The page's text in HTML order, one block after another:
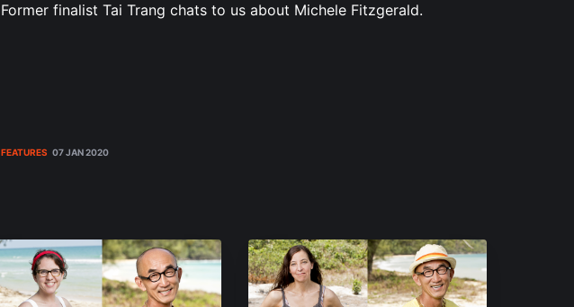
Former finalist Tai Trang chats to us about Michele Fitzgerald.
FEATURES 07 JAN 2020